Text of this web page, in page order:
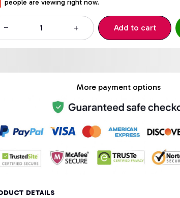
people are viewing right now.
Add to cart
More payment options
DETAILS